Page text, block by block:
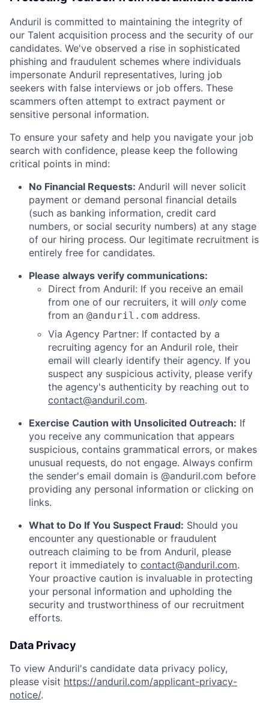
Anduril is committed to maintaining the integrity of
our Talent acquisition process and the security of our
candidates. We've observed a rise in sophisticated
phishing and fraudulent schemes where individuals
impersonate Anduril representatives, luring job
seekers with false interviews or job offers. These
scammers often attempt to extract payment or
sensitive personal information.
To ensure your safety and help you navigate your job
search with confidence, please keep the following
critical points in mind:
No Financial Requests: Anduril will never solicit
payment or demand personal financial details
(such as banking information, credit card
numbers, or social security numbers) at any stage
of our hiring process. Our legitimate recruitment is
entirely free for candidates.
Please always verify communications:
Direct from Anduril: If you receive an email
from one of our recruiters, it will only come
from an @anduril.com address.
Via Agency Partner: If contacted by a
recruiting agency for an Anduril role, their
email will clearly identify their agency. If you
suspect any suspicious activity, please verify
the agency's authenticity by reaching out to
contact@anduril.com.
Exercise Caution with Unsolicited Outreach: If
you receive any communication that appears
suspicious, contains grammatical errors, or makes
unusual requests, do not engage. Always confirm
the sender's email domain is @anduril.com before
providing any personal information or clicking on
links.
What to Do If You Suspect Fraud: Should you
encounter any questionable or fraudulent
outreach claiming to be from Anduril, please
report it immediately to contact@anduril.com.
Your proactive caution is invaluable in protecting
your personal information and upholding the
security and trustworthiness of our recruitment
efforts.
Data Privacy
To view Anduril's candidate data privacy policy,
please visit https://anduril.com/applicant-privacy-
notice/.